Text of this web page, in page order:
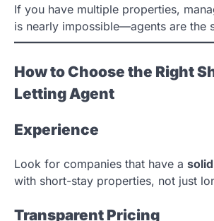
If you have multiple properties,
is nearly impossible—agents are the
How to Choose the Right
Letting Agent
Experience
Look for companies that have a
with short-stay properties, not just
Transparent Pricing